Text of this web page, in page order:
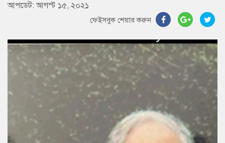
আপডেট: আগস্ট ১৫, ২০২১
ফেইসবুক শেয়ার করুন